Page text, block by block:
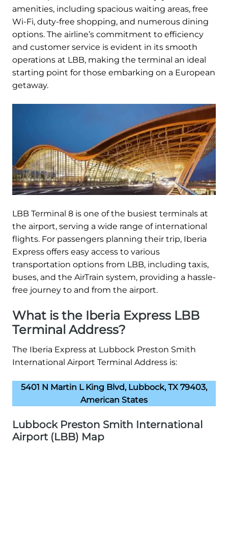
amenities, including spacious waiting areas, free
Wi-Fi, duty-free shopping, and numerous dining
options. The airline’s commitment to efficiency
and customer service is evident in its smooth
operations at LBB, making the terminal an ideal
starting point for those embarking on a European
getaway.
LBB Terminal 8 is one of the busiest terminals at
the airport, serving a wide range of international
flights. For passengers planning their trip, Iberia
Express offers easy access to various
transportation options from LBB, including taxis,
buses, and the AirTrain system, providing a hassle-
free journey to and from the airport.
What is the Iberia Express LBB
Terminal Address?
The Iberia Express at Lubbock Preston Smith
International Airport Terminal Address is:
5401 N Martin L King Blvd, Lubbock, TX 79403,
American States
Lubbock Preston Smith International
Airport (LBB) Map